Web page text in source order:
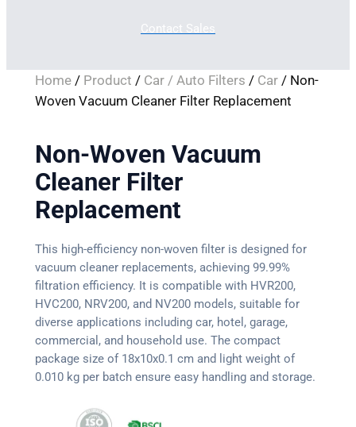
Contact Sales
Home/ Product / Car / Auto Filters / Car/ Non-
Woven Vacuum Cleaner Filter Replacement
Non-Woven Vacuum
Cleaner Filter
Replacement
This high-efficiency non-woven filter is designed for
vacuum cleaner replacements, achieving 99.99%
filtration efficiency. It is compatible with HVR200,
HVC200, NRV200, and NV200 models, suitable for
diverse applications including car, hotel, garage,
commercial, and household use. The compact
package size of 18x10x0.1 cm and light weight of
0.010 kg per batch ensure easy handling and storage.